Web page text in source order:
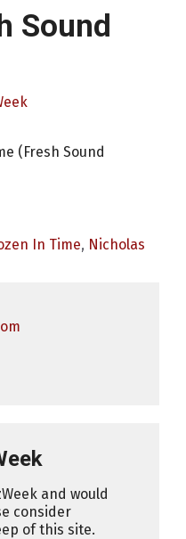
Sound
(Fresh Sound
In Time, Nicholas
and would
consider
of this site.